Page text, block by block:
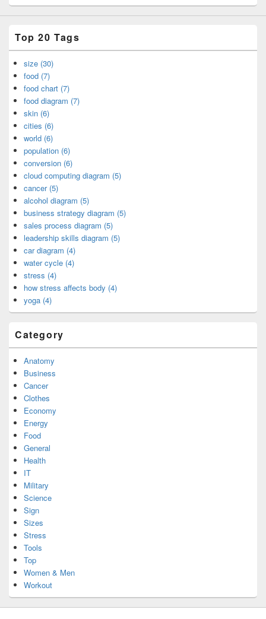
Top 20 Tags
size (30)
food (7)
food chart (7)
food diagram (7)
skin (6)
cities (6)
world (6)
population (6)
conversion (6)
cloud computing diagram (5)
cancer (5)
alcohol diagram (5)
business strategy diagram (5)
sales process diagram (5)
leadership skills diagram (5)
car diagram (4)
water cycle (4)
stress (4)
how stress affects body (4)
yoga (4)
Category
Anatomy
Business
Cancer
Clothes
Economy
Energy
Food
General
Health
IT
Military
Science
Sign
Sizes
Stress
Tools
Top
Women & Men
Workout